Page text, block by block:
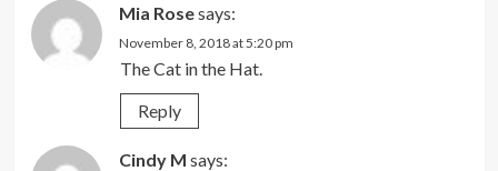
Mia Rosesays:
November 8, 2018 at 5:20 pm
The Cat in the Hat.
Reply
Cindy M says: